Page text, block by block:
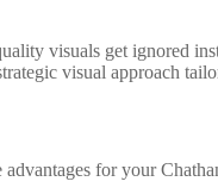
visuals get ignored
visual approach
for your